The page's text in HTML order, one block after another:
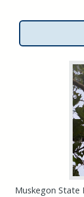
Muskegon State